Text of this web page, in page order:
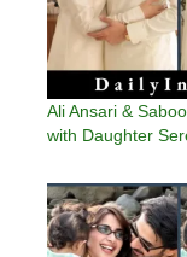
Ali Ansari &
with Daughter